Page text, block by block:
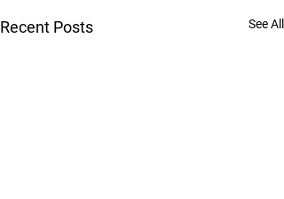
Recent Posts See All